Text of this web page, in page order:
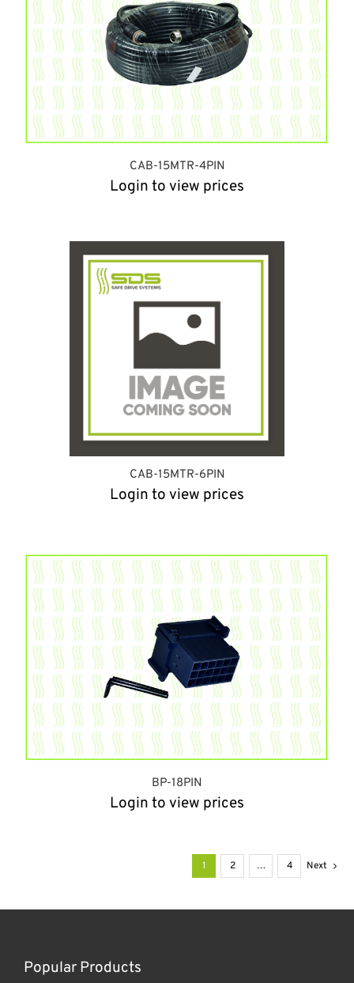
CAB-15MTR-4PIN
Login to view prices
CAB-15MTR-6PIN
Login to view prices
BP-18PIN
Login to view prices
1 2 … 4 Next
Popular Products